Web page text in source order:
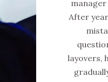
After
layovers,